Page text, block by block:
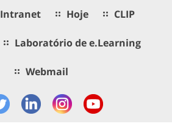
Intranet Hoje CLIP
Laboratório de e.Learning
Webmail